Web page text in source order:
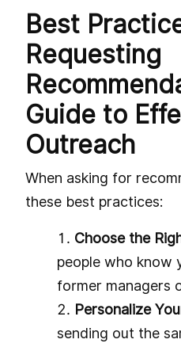
Best
Requesting
Guide to
Outreach
When asking for
these best practices:
Choose the
people who know
former managers
Personalize
sending out the